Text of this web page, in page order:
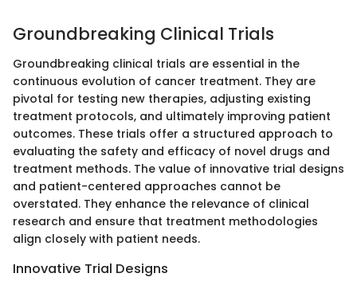
Groundbreaking Clinical Trials
Groundbreaking clinical trials are essential in the
continuous evolution of cancer treatment. They are
pivotal for testing new therapies, adjusting existing
treatment protocols, and ultimately improving patient
outcomes. These trials offer a structured approach to
evaluating the safety and efficacy of novel drugs and
treatment methods. The value of innovative trial designs
and patient-centered approaches cannot be
overstated. They enhance the relevance of clinical
research and ensure that treatment methodologies
align closely with patient needs.
Innovative Trial Designs